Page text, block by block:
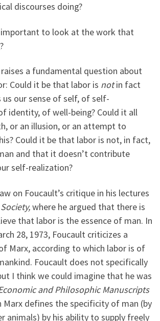
discourses doing?
to look at the work that
a fundamental question about
Could it be that labor is notin fact
our sense of self, of self-
identity, of well-being? Could it all
or an illusion, or an attempt to
Could it be that labor is not, in fact,
and that it doesn’t contribute
self-realization?
on Foucault’s critique in his lectures
where he argued that there is
that labor is the essence of man. In
28, 1973, Foucault criticizes a
Marx, according to which labor is of
Foucault does not specifically
I think we could imagine that he was
and Philosophic Manuscripts
Marx defines the specificity of man (by
animals) by his ability to supply freely